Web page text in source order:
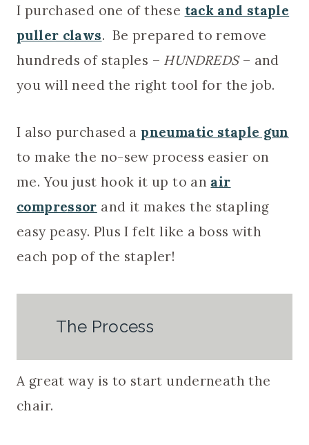
I purchased one of these tack and staple
puller claws. Be prepared to remove
hundreds of staples – HUNDREDS– and
you will need the right tool for the job.
I also purchased a pneumatic staple gun
to make the no-sew process easier on
me. You just hook it up to an air
compressor and it makes the stapling
easy peasy. Plus I felt like a boss with
each pop of the stapler!
The Process
A great way is to start underneath the
chair.